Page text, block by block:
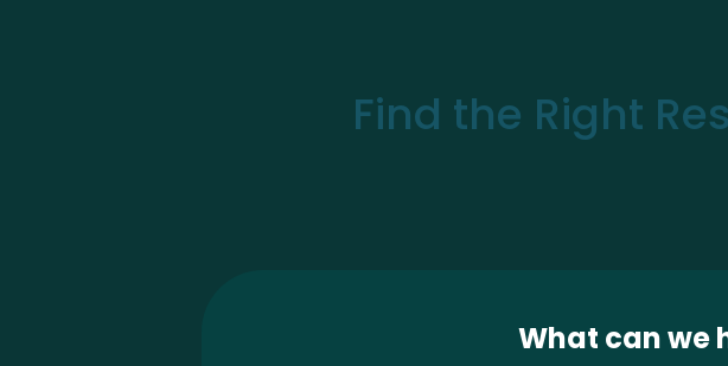
Find the Right
What can we